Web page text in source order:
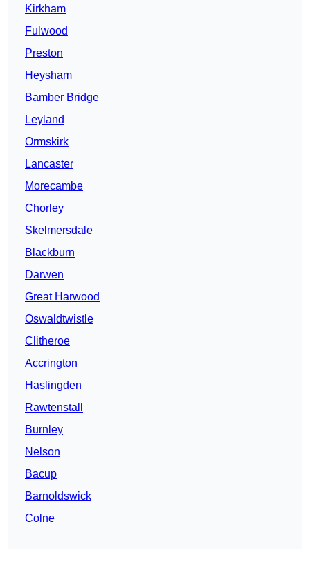
Kirkham
Fulwood
Preston
Heysham
Bamber Bridge
Leyland
Ormskirk
Lancaster
Morecambe
Chorley
Skelmersdale
Blackburn
Darwen
Great Harwood
Oswaldtwistle
Clitheroe
Accrington
Haslingden
Rawtenstall
Burnley
Nelson
Bacup
Barnoldswick
Colne